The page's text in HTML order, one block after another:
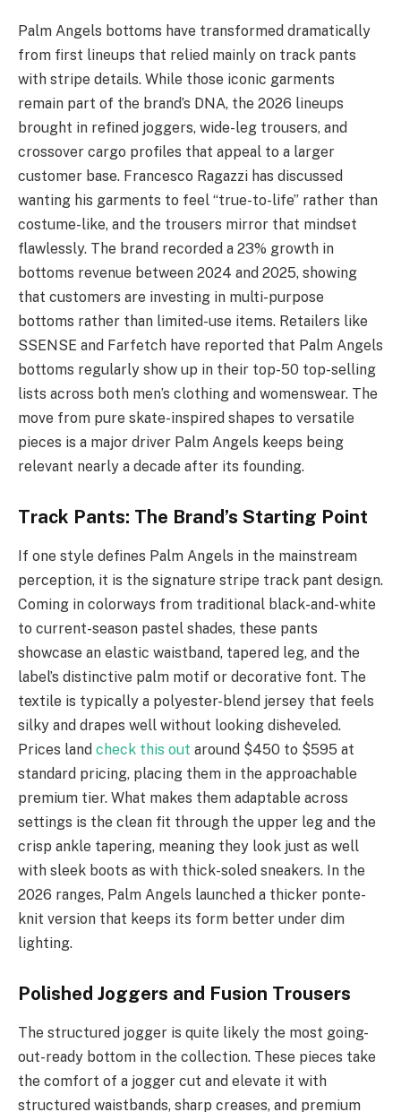
Palm Angels bottoms have transformed dramatically
from first lineups that relied mainly on track pants
with stripe details. While those iconic garments
remain part of the brand’s DNA, the 2026 lineups
brought in refined joggers, wide-leg trousers, and
crossover cargo profiles that appeal to a larger
customer base. Francesco Ragazzi has discussed
wanting his garments to feel “true-to-life” rather than
costume-like, and the trousers mirror that mindset
flawlessly. The brand recorded a 23% growth in
bottoms revenue between 2024 and 2025, showing
that customers are investing in multi-purpose
bottoms rather than limited-use items. Retailers like
SSENSE and Farfetch have reported that Palm Angels
bottoms regularly show up in their top-50 top-selling
lists across both men’s clothing and womenswear. The
move from pure skate-inspired shapes to versatile
pieces is a major driver Palm Angels keeps being
relevant nearly a decade after its founding.
Track Pants: The Brand’s Starting Point
If one style defines Palm Angels in the mainstream
perception, it is the signature stripe track pant design.
Coming in colorways from traditional black-and-white
to current-season pastel shades, these pants
showcase an elastic waistband, tapered leg, and the
label’s distinctive palm motif or decorative font. The
textile is typically a polyester-blend jersey that feels
silky and drapes well without looking disheveled.
Prices land check this out around $450 to $595 at
standard pricing, placing them in the approachable
premium tier. What makes them adaptable across
settings is the clean fit through the upper leg and the
crisp ankle tapering, meaning they look just as well
with sleek boots as with thick-soled sneakers. In the
2026 ranges, Palm Angels launched a thicker ponte-
knit version that keeps its form better under dim
lighting.
Polished Joggers and Fusion Trousers
The structured jogger is quite likely the most going-
out-ready bottom in the collection. These pieces take
the comfort of a jogger cut and elevate it with
structured waistbands, sharp creases, and premium